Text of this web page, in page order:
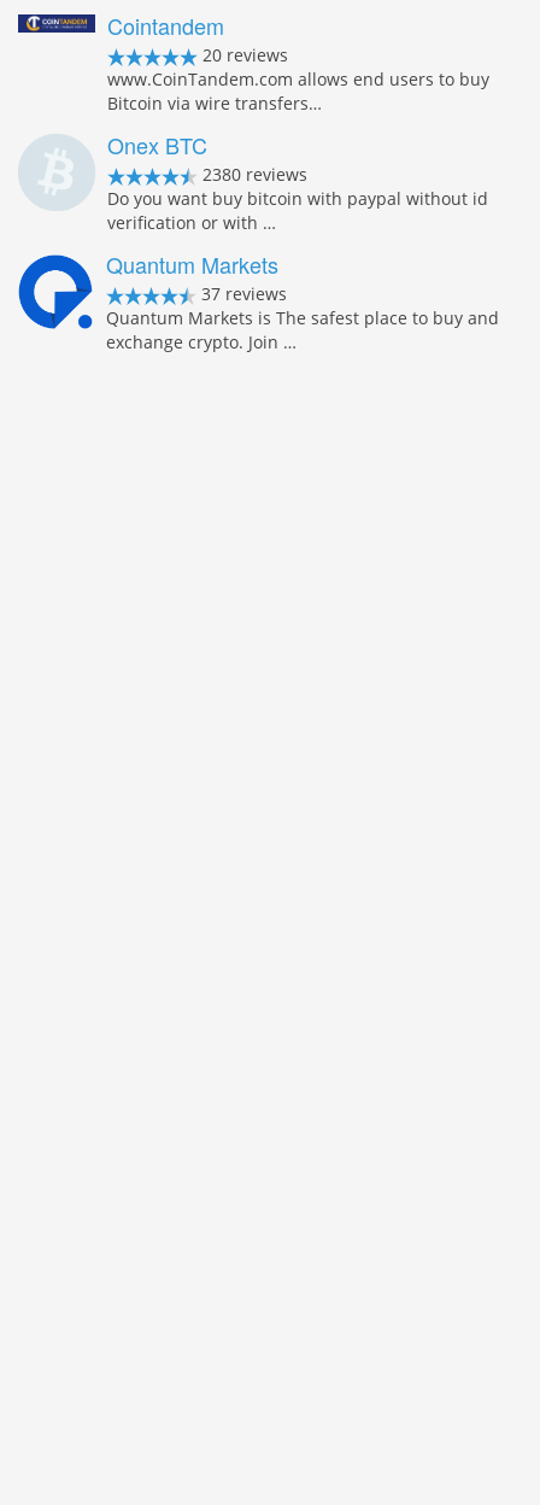
Cointandem
20 reviews
www.CoinTandem.com allows end users to buy
Bitcoin via wire transfers…
Onex BTC
2380 reviews
Do you want buy bitcoin with paypal without id
verification or with …
Quantum Markets
37 reviews
Quantum Markets is The safest place to buy and
exchange crypto. Join …